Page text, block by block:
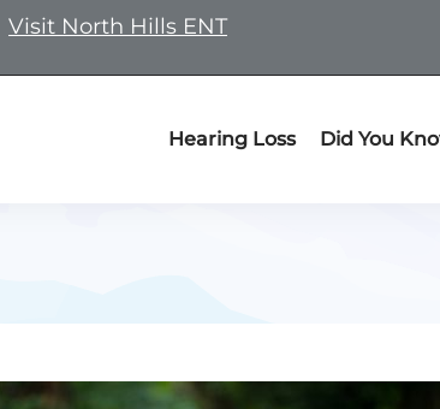
Visit North Hills ENT
Hearing Loss Did You